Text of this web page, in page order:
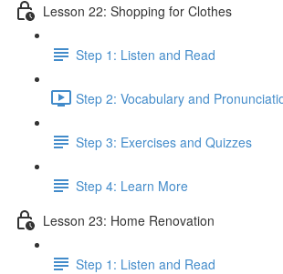
Lesson 22: Shopping for Clothes
Step 1: Listen and Read
Step 2: Vocabulary and
Step 3: Exercises and Quizzes
Step 4: Learn More
Lesson 23: Home Renovation
Step 1: Listen and Read